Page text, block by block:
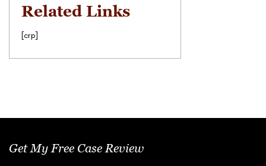
Related Links
[crp]
Get My Free Case Review